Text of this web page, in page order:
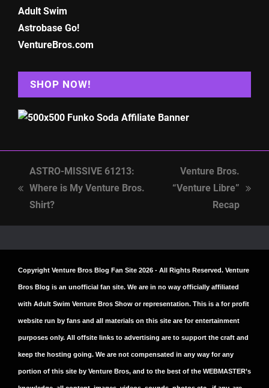
Adult Swim
Astrobase Go!
VentureBros.com
SHOP NOW!
ASTRO-MISSIVE 61213:
Where is My Venture Bros.
Shirt?
Venture Bros.
“Venture Libre”
Recap
Copyright Venture Bros Blog Fan Site 2026 - All Rights Reserved. Venture
Bros Blog is an unofficial fan site. We are in no way officially affiliated
with Adult Swim Venture Bros Show or representation. This is a for profit
website run by fans and all materials on this site are for entertainment
purposes only. All offsite links to advertising are to support the craft and
keep the hosting going. We are not compensated in any way for any
portion of this site by Venture Bros, and to the best of the WEBMASTER’s